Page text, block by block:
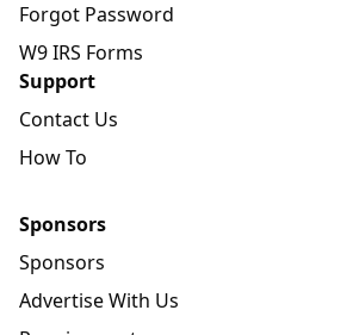
Forgot Password
W9 IRS Forms
Support
Contact Us
How To
Sponsors
Sponsors
Advertise With Us